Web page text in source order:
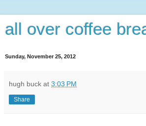
all over coffee
Sunday, November 25, 2012
hugh buck at 3:03 PM
Share